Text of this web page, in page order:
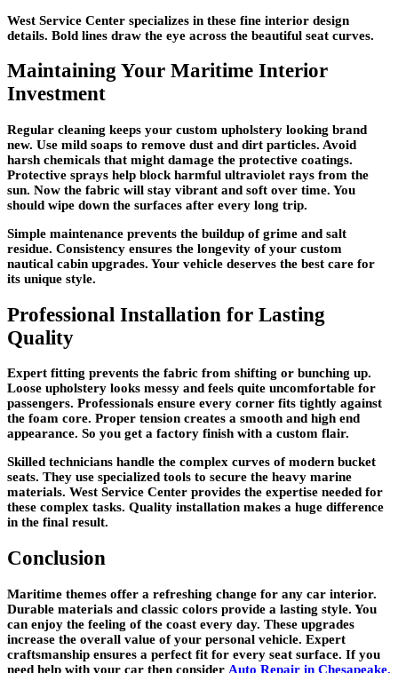
West Service Center specializes in these fine interior design
details. Bold lines draw the eye across the beautiful seat curves.
Maintaining Your Maritime Interior
Investment
Regular cleaning keeps your custom upholstery looking brand
new. Use mild soaps to remove dust and dirt particles. Avoid
harsh chemicals that might damage the protective coatings.
Protective sprays help block harmful ultraviolet rays from the
sun. Now the fabric will stay vibrant and soft over time. You
should wipe down the surfaces after every long trip.
Simple maintenance prevents the buildup of grime and salt
residue. Consistency ensures the longevity of your custom
nautical cabin upgrades. Your vehicle deserves the best care for
its unique style.
Professional Installation for Lasting
Quality
Expert fitting prevents the fabric from shifting or bunching up.
Loose upholstery looks messy and feels quite uncomfortable for
passengers. Professionals ensure every corner fits tightly against
the foam core. Proper tension creates a smooth and high end
appearance. So you get a factory finish with a custom flair.
Skilled technicians handle the complex curves of modern bucket
seats. They use specialized tools to secure the heavy marine
materials. West Service Center provides the expertise needed for
these complex tasks. Quality installation makes a huge difference
in the final result.
Conclusion
Maritime themes offer a refreshing change for any car interior.
Durable materials and classic colors provide a lasting style. You
can enjoy the feeling of the coast every day. These upgrades
increase the overall value of your personal vehicle. Expert
craftsmanship ensures a perfect fit for every seat surface. If you
need help with your car then consider Auto Repair in Chesapeake,